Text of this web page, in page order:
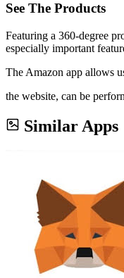
See The Products
Featuring a 360-degree
especially important
The Amazon app allows
the website, can be
Similar Apps